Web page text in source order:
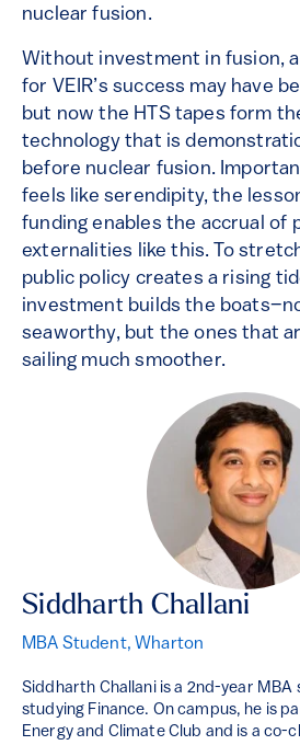
nuclear fusion.
Without investment in fusion,
for VEIR’s success may have
but now the HTS tapes form
technology that is
before nuclear fusion.
feels like serendipity, the
funding enables the accrual of
externalities like this. To
public policy creates a rising
investment builds the
seaworthy, but the ones that
sailing much smoother.
Siddharth Challani
MBA Student, Wharton
Siddharth Challani is a 2nd-year
studying Finance. On campus, he is
Energy and Climate Club and is a co-